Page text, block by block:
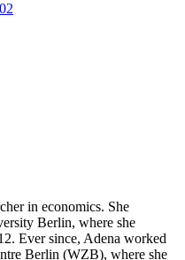
in economics. She
Berlin, where she
Ever since, Adena worked
Berlin (WZB), where she